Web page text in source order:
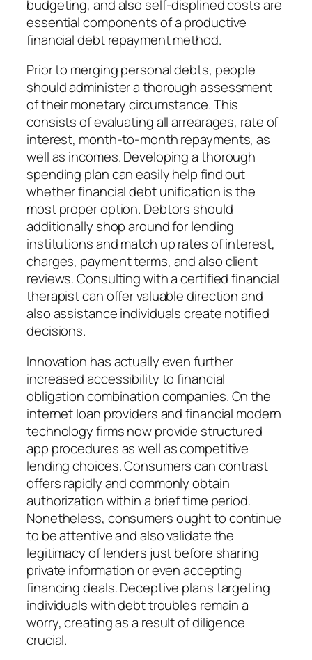
budgeting, and also self-displined costs are
essential components of a productive
financial debt repayment method.
Prior to merging personal debts, people
should administer a thorough assessment
of their monetary circumstance. This
consists of evaluating all arrearages, rate of
interest, month-to-month repayments, as
well as incomes. Developing a thorough
spending plan can easily help find out
whether financial debt unification is the
most proper option. Debtors should
additionally shop around for lending
institutions and match up rates of interest,
charges, payment terms, and also client
reviews. Consulting with a certified financial
therapist can offer valuable direction and
also assistance individuals create notified
decisions.
Innovation has actually even further
increased accessibility to financial
obligation combination companies. On the
internet loan providers and financial modern
technology firms now provide structured
app procedures as well as competitive
lending choices. Consumers can contrast
offers rapidly and commonly obtain
authorization within a brief time period.
Nonetheless, consumers ought to continue
to be attentive and also validate the
legitimacy of lenders just before sharing
private information or even accepting
financing deals. Deceptive plans targeting
individuals with debt troubles remain a
worry, creating as a result of diligence
crucial.